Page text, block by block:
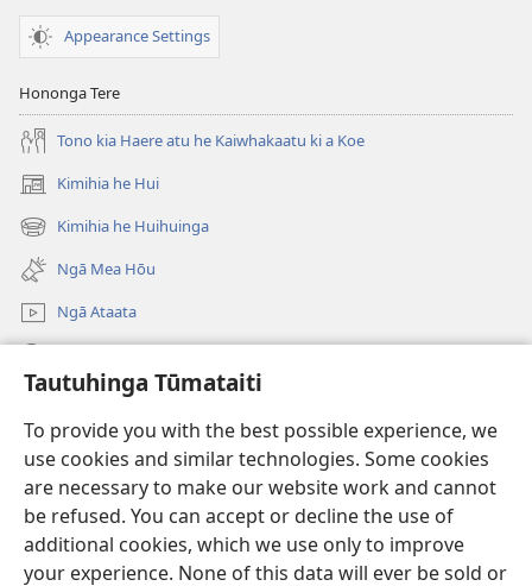
Tautuhinga Tūmataiti
To provide you with the best possible experience, we
use cookies and similar technologies. Some cookies
are necessary to make our website work and cannot
be refused. You can accept or decline the use of
additional cookies, which we use only to improve
your experience. None of this data will ever be sold or
Appearance Settings
Hononga Tere
Tono kia Haere atu he Kaiwhakaatu ki a Koe
Kimihia he Hui
(opens
new
window)
Kimihia he Huihuinga
(opens
new
window)
Ngā Mea Hōu
Ngā Ataata
(opens
window)Pourewa PUNA TUIHONO™
(opens
new
window)JW Hub ®
(opens
new